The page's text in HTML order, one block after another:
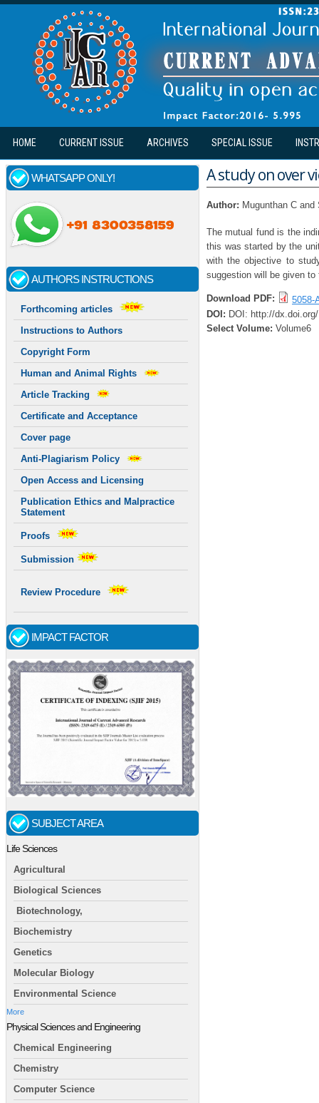
Skip to main content
HOME CURRENT ISSUE ARCHIVES SPECIAL ISSUE
WHATSAPP ONLY!
AUTHORS INSTRUCTIONS
Forthcoming articles
Instructions to Authors
Copyright Form
Human and Animal Rights
Article Tracking
Certificate and Acceptance
Cover page
Anti-Plagiarism Policy
Open Access and Licensing
Publication Ethics and Malpractice
Statement
Proofs
Submission
Review Procedure
IMPACT FACTOR
SUBJECT AREA
Life Sciences
Agricultural
Biological Sciences
Biotechnology,
Biochemistry
Genetics
Molecular Biology
Environmental Science
More
Physical Sciences and Engineering
Chemical Engineering
Chemistry
Computer Science
A study on over
Author: Mugunthan C and
The mutual fund is the
this was started by the
with the objective to
suggestion will be given
Download PDF:
5058-
DOI: DOI: http://
Select Volume: Volume6